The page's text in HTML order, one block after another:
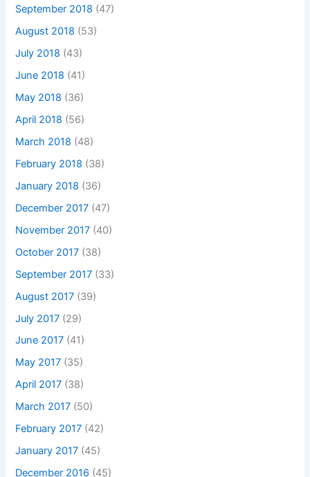
September 2018 (47)
August 2018 (53)
July 2018 (43)
June 2018 (41)
May 2018 (36)
April 2018 (56)
March 2018 (48)
February 2018 (38)
January 2018 (36)
December 2017 (47)
November 2017 (40)
October 2017 (38)
September 2017 (33)
August 2017 (39)
July 2017 (29)
June 2017 (41)
May 2017 (35)
April 2017 (38)
March 2017 (50)
February 2017 (42)
January 2017 (45)
December 2016 (45)